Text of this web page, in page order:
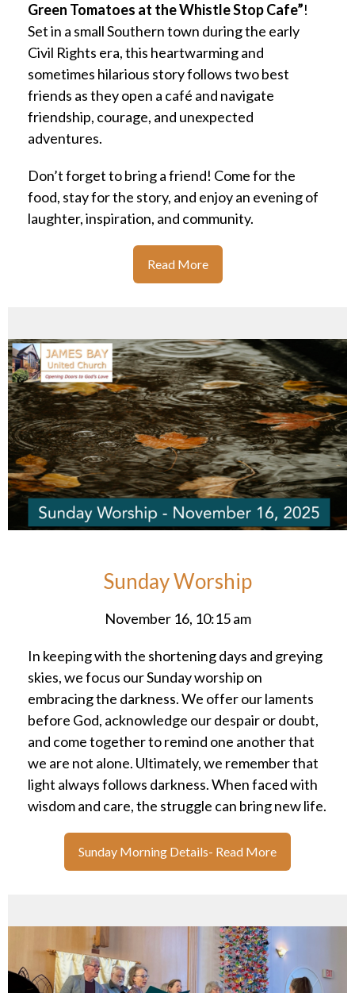
Green Tomatoes at the Whistle Stop Cafe”!
Set in a small Southern town during the early
Civil Rights era, this heartwarming and
sometimes hilarious story follows two best
friends as they open a café and navigate
friendship, courage, and unexpected
adventures.
Don’t forget to bring a friend! Come for the
food, stay for the story, and enjoy an evening of
laughter, inspiration, and community.
Read More
Sunday Worship
November 16, 10:15 am
In keeping with the shortening days and greying
skies, we focus our Sunday worship on
embracing the darkness. We offer our laments
before God, acknowledge our despair or doubt,
and come together to remind one another that
we are not alone. Ultimately, we remember that
light always follows darkness. When faced with
wisdom and care, the struggle can bring new life.
Sunday Morning Details- Read More